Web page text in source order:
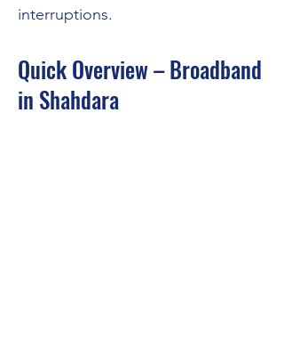
interruptions.
Quick Overview – Broadband
in Shahdara